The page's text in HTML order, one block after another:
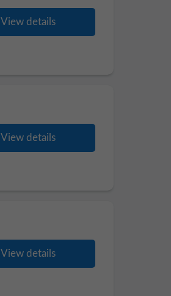
View details
View details
View details